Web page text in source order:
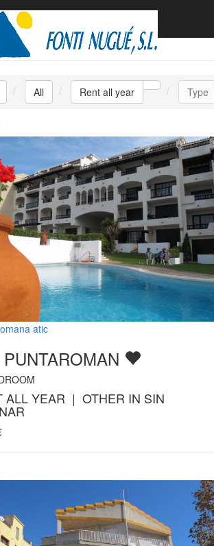
all year
All Rent all year Type
atic
ALL YEAR | OTHER IN SIN